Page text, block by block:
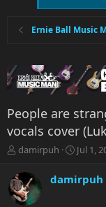
Ernie Ball Music
People are
vocals cover
T
r
e
a
damirpuh
S
a
r
Jul 1,
damirpuh